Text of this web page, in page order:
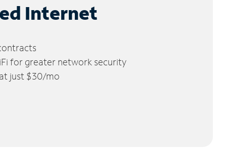
Internet
for greater network security
just $30/mo